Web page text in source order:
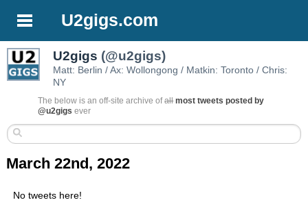
U2gigs.com
U2gigs (@u2gigs)
Matt: Berlin / Ax: Wollongong / Matkin: Toronto / Chris:
NY
The below is an off-site archive ofall most tweets posted by
@u2gigs ever
March 22nd, 2022
No tweets here!